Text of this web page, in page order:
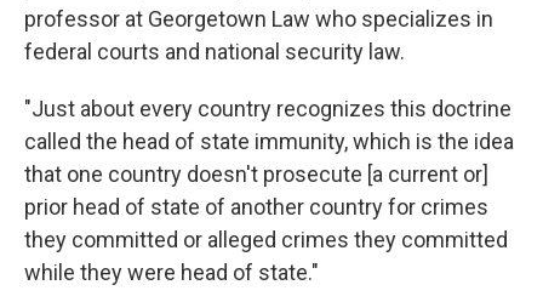
professor at Georgetown Law who specializes in
federal courts and national security law.
"Just about every country recognizes this doctrine
called the head of state immunity, which is the idea
that one country doesn't prosecute [a current or]
prior head of state of another country for crimes
they committed or alleged crimes they committed
while they were head of state."